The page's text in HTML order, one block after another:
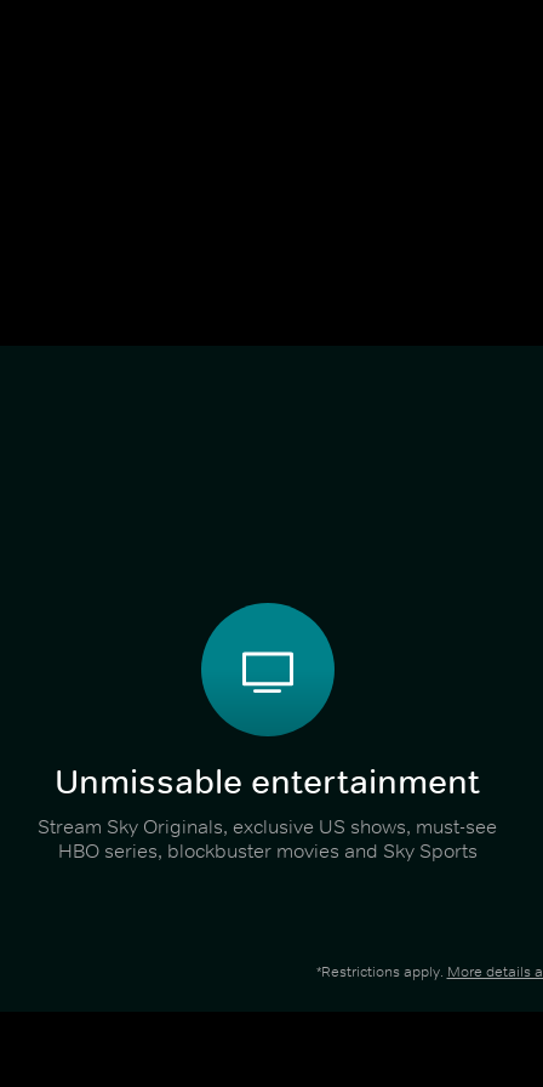
Unmissable entertainment
Stream Sky Originals, exclusive US shows, must-see
HBO series, blockbuster movies and Sky Sports
*Restrictions apply. More details